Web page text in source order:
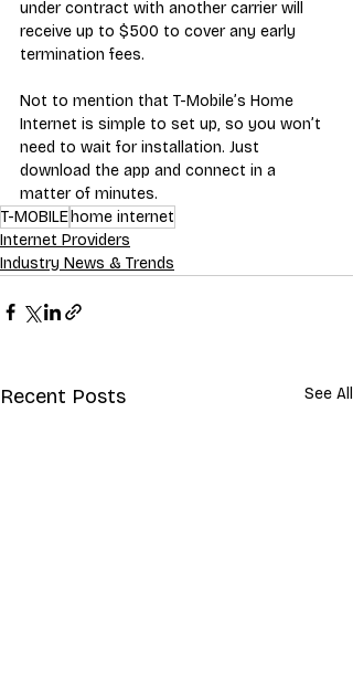
under contract with another carrier will
receive up to $500 to cover any early
termination fees.
Not to mention that T-Mobile’s Home
Internet is simple to set up, so you won’t
need to wait for installation. Just
download the app and connect in a
matter of minutes.
T-MOBILEhome internet
Internet Providers
Industry News & Trends
Recent Posts See All